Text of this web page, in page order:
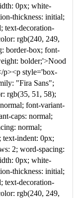
0px; white-
thickness: initial;
text-decoration-
rgb(240, 249,
border-box; font-
bolder;'>Nood
p><p style='box-
"Fira Sans";
rgb(35, 51, 58);
font-variant-
caps: normal;
normal;
text-indent: 0px;
2; word-spacing:
0px; white-
thickness: initial;
text-decoration-
rgb(240, 249,